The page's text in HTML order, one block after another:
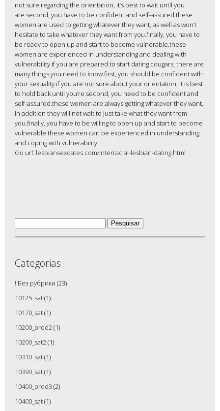
not sure regarding the orientation, it’s best to wait until you
are.second, you have to be confident and self-assured.these
women are used to getting whatever they want, as well as won’t
hesitate to take whatever they want from you.finally, you have to
be ready to open up and start to become vulnerable.these
women are experienced in understanding and dealing with
vulnerability.if you are prepared to start dating cougars, there are
many things you need to know.first, you should be confident with
your sexuality.if you are not sure about your orientation, it is best
to hold back until you’re.second, you need to be confident and
self-assured.these women are always getting whatever they want,
in addition they will not wait to just take what they want from
you.finally, you have to be willing to open up and start to become
vulnerable.these women can be experienced in understanding
and coping with vulnerability.
Go url: lesbiansexdates.com/interracial-lesbian-dating.html
Categorias
! Без рубрики (23)
10125_sat(1)
10170_sat(1)
10200_prod2(1)
10200_sat2(1)
10310_sat(1)
10390_sat(1)
10400_prod3 (2)
10400_sat(1)